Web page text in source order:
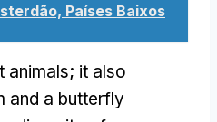
Países Baixos
animals; it also
and a butterfly